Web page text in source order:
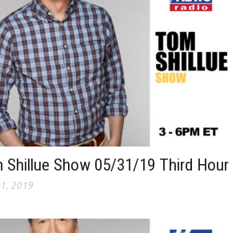
Shillue Show 05/31/19 Third Hour
2019